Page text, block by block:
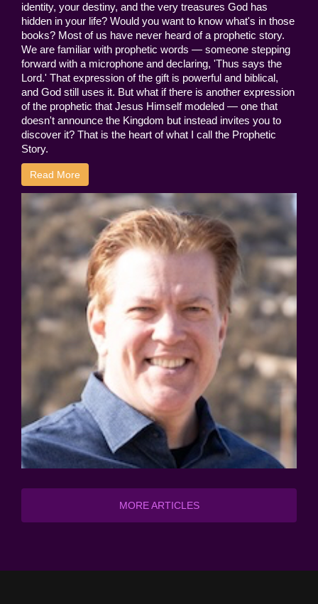
identity, your destiny, and the very treasures God has
hidden in your life? Would you want to know what's in those
books? Most of us have never heard of a prophetic story.
We are familiar with prophetic words — someone stepping
forward with a microphone and declaring, 'Thus says the
Lord.' That expression of the gift is powerful and biblical,
and God still uses it. But what if there is another expression
of the prophetic that Jesus Himself modeled — one that
doesn't announce the Kingdom but instead invites you to
discover it? That is the heart of what I call the Prophetic
Story.
Read More
MORE ARTICLES